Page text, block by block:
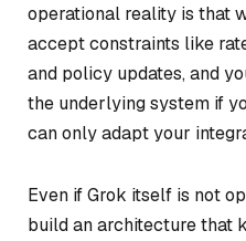
operational reality is that
accept constraints like
and policy updates, and
the underlying system if
can only adapt your
Even if Grok itself is not
build an architecture that